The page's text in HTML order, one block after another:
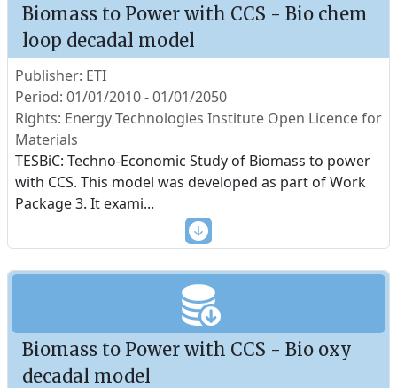
Biomass to Power with CCS - Bio chem
loop decadal model
Publisher: ETI
Period: 01/01/2010 - 01/01/2050
Rights: Energy Technologies Institute Open Licence for
Materials
TESBiC: Techno-Economic Study of Biomass to power
with CCS. This model was developed as part of Work
Package 3. It exami...
Biomass to Power with CCS - Bio oxy
decadal model